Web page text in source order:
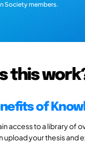
Society members.
this
of
access to a library of
upload your thesis and